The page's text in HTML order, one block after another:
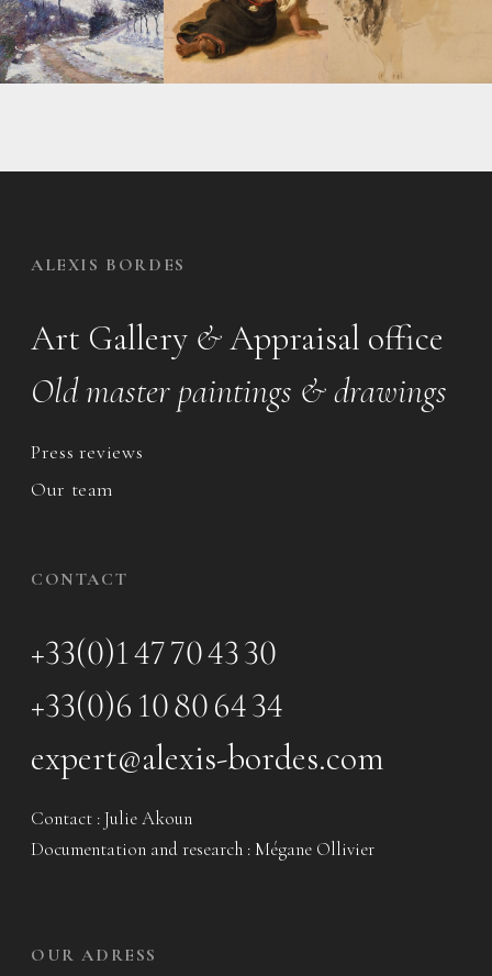
ALEXIS BORDES
Art Gallery &Appraisal office
Old master paintings & drawings
Press reviews
Our team
CONTACT
+33(0)1 47 70 43 30
+33(0)6 10 80 64 34
expert@alexis-bordes.com
Contact : Julie Akoun
Documentation and research : Mégane Ollivier
OUR ADRESS